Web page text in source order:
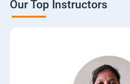
Our Top Instructors